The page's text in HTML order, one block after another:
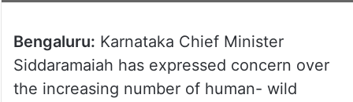
Bengaluru: Karnataka Chief Minister
Siddaramaiah has expressed concern over
the increasing number of human- wild